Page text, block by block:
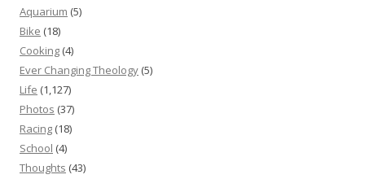
Aquarium (5)
Bike (18)
Cooking (4)
Ever Changing Theology (5)
Life (1,127)
Photos (37)
Racing (18)
School (4)
Thoughts (43)